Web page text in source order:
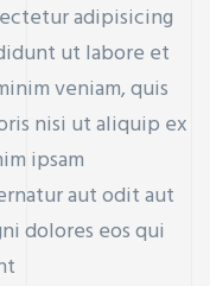
adipisicing
ut labore et
veniam, quis
nisi ut aliquip ex
ipsam
aut odit aut
dolores eos qui